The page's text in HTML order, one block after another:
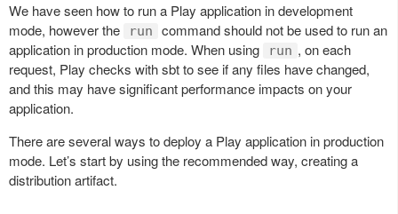
We have seen how to run a Play application in development
mode, however the
run
command should not be used to run an
application in production mode. When using
run , on each
request, Play checks with sbt to see if any files have changed,
and this may have significant performance impacts on your
application.
There are several ways to deploy a Play application in production
mode. Let’s start by using the recommended way, creating a
distribution artifact.